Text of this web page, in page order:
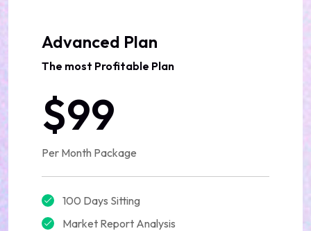
Advanced Plan
The most Profitable Plan
$99
Per Month Package
100 Days Sitting
Market Report Analysis